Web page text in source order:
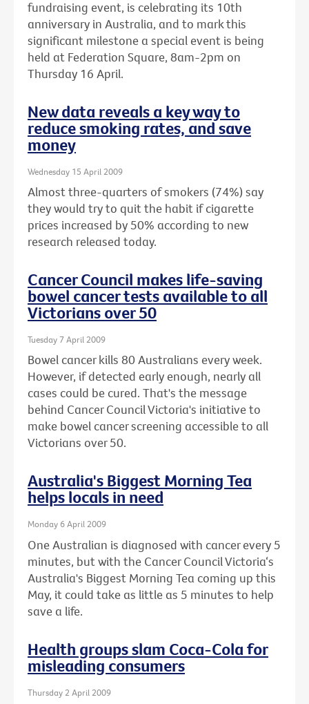
fundraising event, is celebrating its 10th
anniversary in Australia, and to mark this
significant milestone a special event is being
held at Federation Square, 8am-2pm on
Thursday 16 April.
New data reveals a key way to
reduce smoking rates, and save
money
Wednesday 15 April 2009
Almost three-quarters of smokers (74%) say
they would try to quit the habit if cigarette
prices increased by 50% according to new
research released today.
Cancer Council makes life-saving
bowel cancer tests available to all
Victorians over 50
Tuesday 7 April 2009
Bowel cancer kills 80 Australians every week.
However, if detected early enough, nearly all
cases could be cured. That's the message
behind Cancer Council Victoria's initiative to
make bowel cancer screening accessible to all
Victorians over 50.
Australia's Biggest Morning Tea
helps locals in need
Monday 6 April 2009
One Australian is diagnosed with cancer every 5
minutes, but with the Cancer Council Victoria‘s
Australia's Biggest Morning Tea coming up this
May, it could take as little as 5 minutes to help
save a life.
Health groups slam Coca-Cola for
misleading consumers
Thursday 2 April 2009